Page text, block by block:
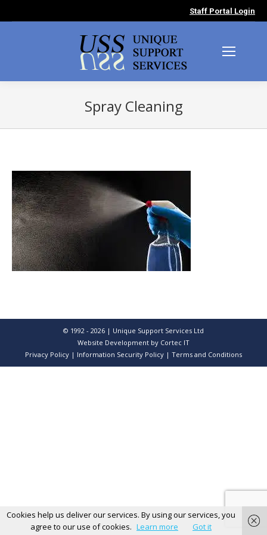
Staff Portal Login
Spray Cleaning
© 1992 - 2026 | Unique Support Services Ltd
Website Development by Cortec IT
Privacy Policy | Information Security Policy | Terms and Conditions
Cookies help us deliver our services. By using our services, you
agree to our use of cookies. Learn more Got it